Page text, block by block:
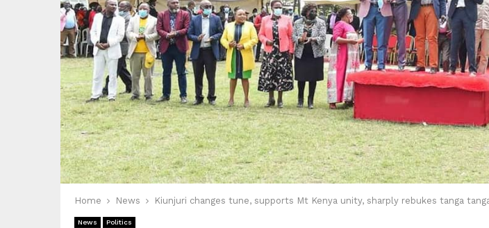
Home News Kiunjuri changes tune, supports Mt Kenya unity, sharply rebukes tanga
News Politics